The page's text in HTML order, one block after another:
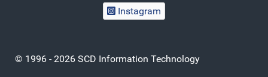
Instagram
© 1996 - 2026 SCD Information Technology